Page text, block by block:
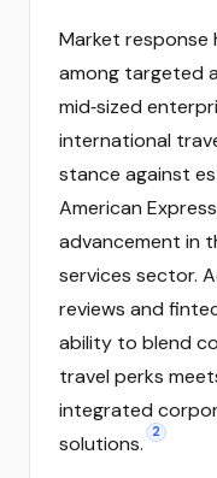
Market response
among targeted
mid‑sized
international
stance against
American
advancement in
services sector.
reviews and
ability to blend
travel perks
integrated
solutions. 2